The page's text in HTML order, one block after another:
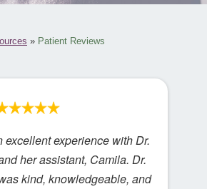
» Patient Reviews
excellent experience with Dr.
her assistant, Camila. Dr.
kind, knowledgeable, and